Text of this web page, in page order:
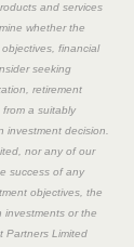
and services
whether the
financial
seeking
retirement
a suitably
investment decision.
nor any of our
success of any
objectives, the
investments or the
Partners Limited